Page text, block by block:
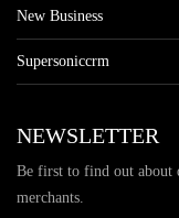
New Business
Supersoniccrm
NEWSLETTER
Be first to find out about
merchants.